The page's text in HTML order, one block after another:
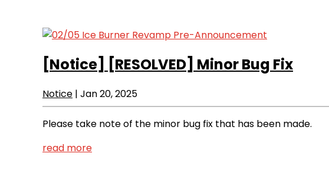
[Notice] [RESOLVED] Minor Bug Fix
Notice | Jan 20, 2025
Please take note of the minor bug fix that has been made.
read more